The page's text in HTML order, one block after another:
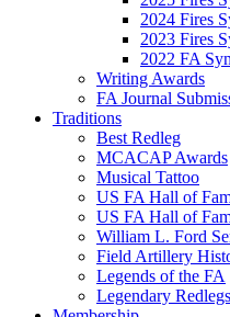
2024 Fires
2023 Fires
2022 FA
Writing Awards
FA Journal
Traditions
Best Redleg
MCACAP Awards
Musical Tattoo
US FA Hall of
US FA Hall of
William L. Ford
Field Artillery
Legends of the FA
Legendary Redlegs